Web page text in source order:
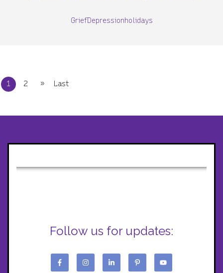
GriefDepressionholidays
1 2 » Last
Follow us for updates: